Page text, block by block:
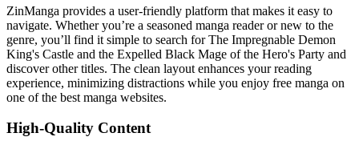
ZinManga provides a user-friendly platform that makes it easy to
navigate. Whether you’re a seasoned manga reader or new to the
genre, you’ll find it simple to search for The Impregnable Demon
King's Castle and the Expelled Black Mage of the Hero's Party and
discover other titles. The clean layout enhances your reading
experience, minimizing distractions while you enjoy free manga on
one of the best manga websites.
High-Quality Content